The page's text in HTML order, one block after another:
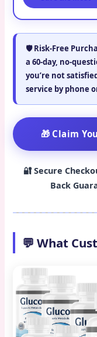
🛡️Risk-Free
a60-day, no-
you’re not
service by phone
🎁 Claim
🔐 Secure
Back
💬 What